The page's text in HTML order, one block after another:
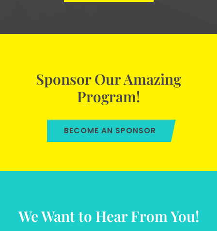
Sponsor Our Amazing
Program!
BECOME AN SPONSOR
We Want to Hear From You!